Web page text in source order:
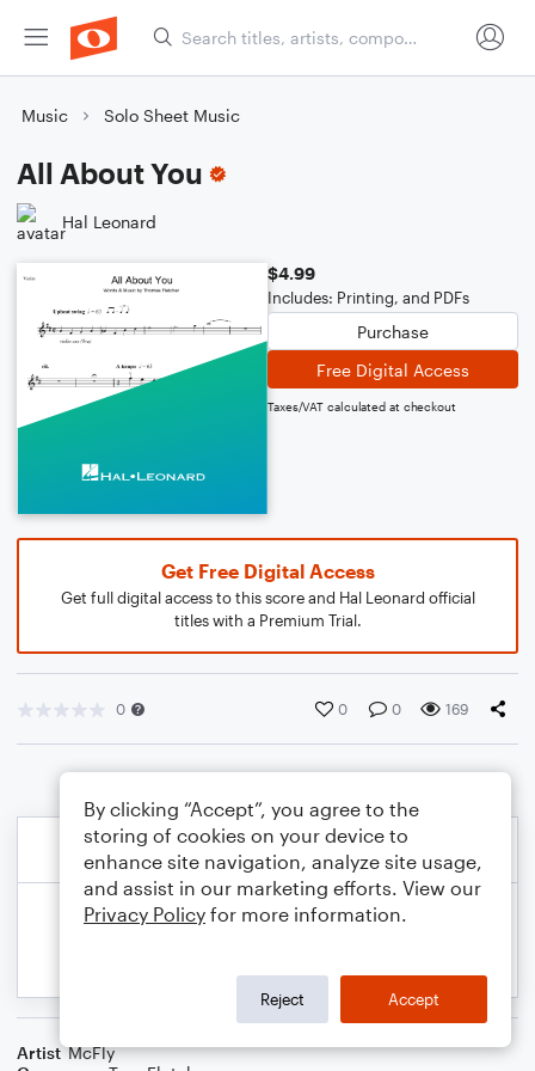
Music Solo Sheet Music
All About You
Hal Leonard
$4.99
Includes: Printing, and PDFs
Purchase
Free Digital Access
Taxes/VAT calculated at checkout
Get Free Digital Access
Get full digital access to this score and Hal Leonard official
titles with a Premium Trial.
0 0 0 169
Artist McFly
By clicking “Accept”, you agree to the
storing of cookies on your device to
enhance site navigation, analyze site usage,
and assist in our marketing efforts. View our
Privacy Policy for more information.
Reject Accept